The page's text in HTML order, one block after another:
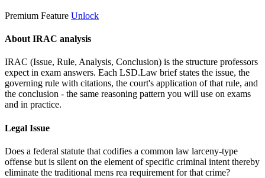
Premium Feature Unlock
About IRAC analysis
IRAC (Issue, Rule, Analysis, Conclusion) is the structure professors
expect in exam answers. Each LSD.Law brief states the issue, the
governing rule with citations, the court's application of that rule, and
the conclusion - the same reasoning pattern you will use on exams
and in practice.
Legal Issue
Does a federal statute that codifies a common law larceny-type
offense but is silent on the element of specific criminal intent thereby
eliminate the traditional mens rea requirement for that crime?